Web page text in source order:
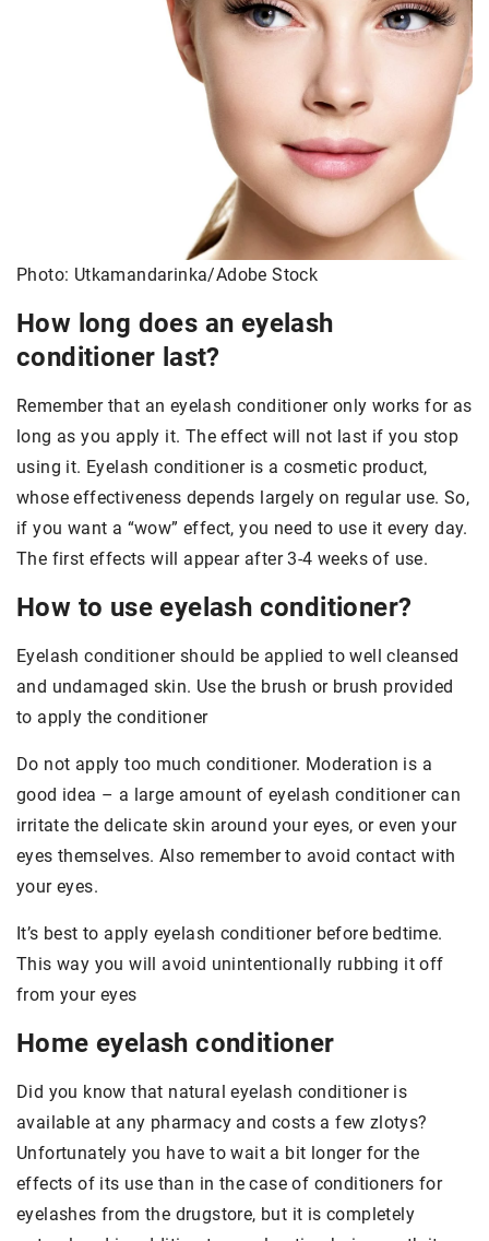
Photo: Utkamandarinka/Adobe Stock
How long does an eyelash
conditioner last?
Remember that an eyelash conditioner only works for as
long as you apply it. The effect will not last if you stop
using it. Eyelash conditioner is a cosmetic product,
whose effectiveness depends largely on regular use. So,
if you want a “wow” effect, you need to use it every day.
The first effects will appear after 3-4 weeks of use.
How to use eyelash conditioner?
Eyelash conditioner should be applied to well cleansed
and undamaged skin. Use the brush or brush provided
to apply the conditioner
Do not apply too much conditioner. Moderation is a
good idea – a large amount of eyelash conditioner can
irritate the delicate skin around your eyes, or even your
eyes themselves. Also remember to avoid contact with
your eyes.
It’s best to apply eyelash conditioner before bedtime.
This way you will avoid unintentionally rubbing it off
from your eyes
Home eyelash conditioner
Did you know that natural eyelash conditioner is
available at any pharmacy and costs a few zlotys?
Unfortunately you have to wait a bit longer for the
effects of its use than in the case of conditioners for
eyelashes from the drugstore, but it is completely